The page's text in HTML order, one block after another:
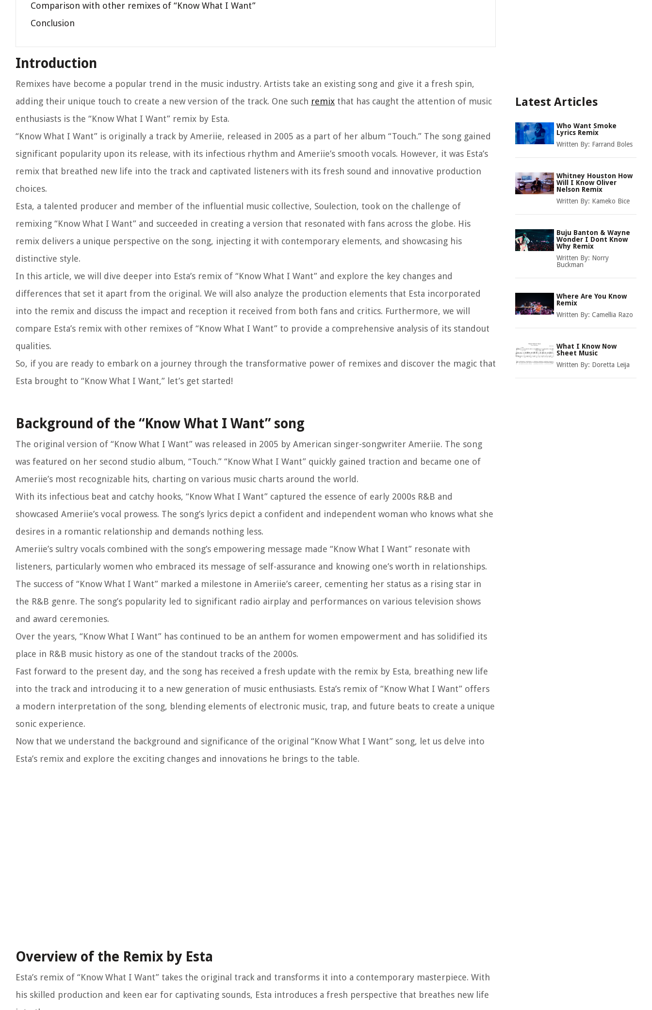
Comparison with other remixes of “Know What I Want”
Conclusion
Introduction
Remixes have become a popular trend in the music industry. Artists take an existing song and give it a fresh spin,
adding their unique touch to create a new version of the track. One such remix that has caught the attention of music
enthusiasts is the “Know What I Want” remix by Esta.
“Know What I Want” is originally a track by Ameriie, released in 2005 as a part of her album “Touch.” The song gained
significant popularity upon its release, with its infectious rhythm and Ameriie’s smooth vocals. However, it was Esta’s
remix that breathed new life into the track and captivated listeners with its fresh sound and innovative production
choices.
Esta, a talented producer and member of the influential music collective, Soulection, took on the challenge of
remixing “Know What I Want” and succeeded in creating a version that resonated with fans across the globe. His
remix delivers a unique perspective on the song, injecting it with contemporary elements, and showcasing his
distinctive style.
In this article, we will dive deeper into Esta’s remix of “Know What I Want” and explore the key changes and
differences that set it apart from the original. We will also analyze the production elements that Esta incorporated
into the remix and discuss the impact and reception it received from both fans and critics. Furthermore, we will
compare Esta’s remix with other remixes of “Know What I Want” to provide a comprehensive analysis of its standout
qualities.
So, if you are ready to embark on a journey through the transformative power of remixes and discover the magic that
Esta brought to “Know What I Want,” let’s get started!
Background of the “Know What I Want” song
The original version of “Know What I Want” was released in 2005 by American singer-songwriter Ameriie. The song
was featured on her second studio album, “Touch.” “Know What I Want” quickly gained traction and became one of
Ameriie’s most recognizable hits, charting on various music charts around the world.
With its infectious beat and catchy hooks, “Know What I Want” captured the essence of early 2000s R&B and
showcased Ameriie’s vocal prowess. The song’s lyrics depict a confident and independent woman who knows what she
desires in a romantic relationship and demands nothing less.
Ameriie’s sultry vocals combined with the song’s empowering message made “Know What I Want” resonate with
listeners, particularly women who embraced its message of self-assurance and knowing one’s worth in relationships.
The success of “Know What I Want” marked a milestone in Ameriie’s career, cementing her status as a rising star in
the R&B genre. The song’s popularity led to significant radio airplay and performances on various television shows
and award ceremonies.
Over the years, “Know What I Want” has continued to be an anthem for women empowerment and has solidified its
place in R&B music history as one of the standout tracks of the 2000s.
Fast forward to the present day, and the song has received a fresh update with the remix by Esta, breathing new life
into the track and introducing it to a new generation of music enthusiasts. Esta’s remix of “Know What I Want” offers
a modern interpretation of the song, blending elements of electronic music, trap, and future beats to create a unique
sonic experience.
Now that we understand the background and significance of the original “Know What I Want” song, let us delve into
Esta’s remix and explore the exciting changes and innovations he brings to the table.
Overview of the Remix by Esta
Esta’s remix of “Know What I Want” takes the original track and transforms it into a contemporary masterpiece. With
his skilled production and keen ear for captivating sounds, Esta introduces a fresh perspective that breathes new life
Latest Articles
Who Want Smoke
Lyrics Remix
Written By: Farrand Boles
Whitney Houston How
Will I Know Oliver
Nelson Remix
Written By: Kameko Bice
Buju Banton & Wayne
Wonder I Dont Know
Why Remix
Written By: Norry
Buckman
Where Are You Know
Remix
Written By: Camellia Razo
What I Know Now
Sheet Music
Written By: Doretta Leija